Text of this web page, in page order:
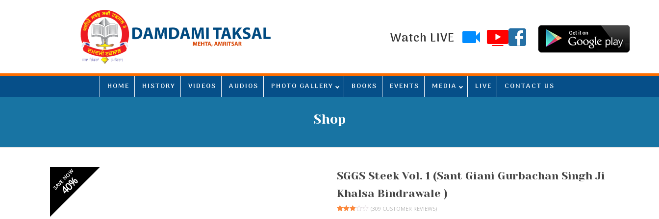
Watch LIVE
HOME HISTORY VIDEOS AUDIOS PHOTO GALLERY BOOKS EVENTS MEDIA LIVE CONTACT US
Shop
SAVE NOW
40%
SGGS Steek Vol. 1 (Sant Giani Gurbachan Singh Ji
Khalsa Bindrawale )
(309 CUSTOMER REVIEWS)